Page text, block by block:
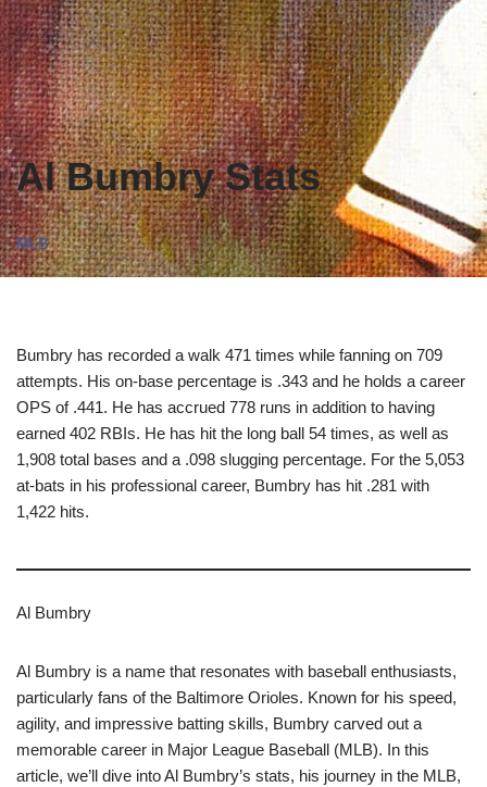
Al Bumbry Stats
MLB
Bumbry has recorded a walk 471 times while fanning on 709
attempts. His on-base percentage is .343 and he holds a career
OPS of .441. He has accrued 778 runs in addition to having
earned 402 RBIs. He has hit the long ball 54 times, as well as
1,908 total bases and a .098 slugging percentage. For the 5,053
at-bats in his professional career, Bumbry has hit .281 with
1,422 hits.
Al Bumbry
Al Bumbry is a name that resonates with baseball enthusiasts,
particularly fans of the Baltimore Orioles. Known for his speed,
agility, and impressive batting skills, Bumbry carved out a
memorable career in Major League Baseball (MLB). In this
article, we’ll dive into Al Bumbry’s stats, his journey in the MLB,